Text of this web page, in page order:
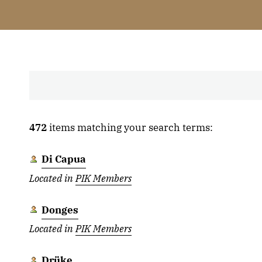
472items matching your search terms:
Di Capua
Located inPIK Members
Donges
Located inPIK Members